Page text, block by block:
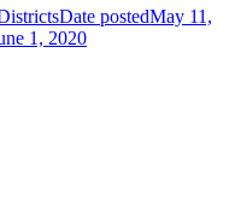
Date postedMay 11,
1, 2020